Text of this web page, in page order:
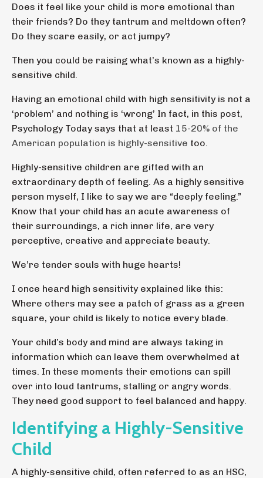
Does it feel like your child is more emotional than
their friends? Do they tantrum and meltdown often?
Do they scare easily, or act jumpy?
Then you could be raising what’s known as a highly-
sensitive child.
Having an emotional child with high sensitivity is not a
‘problem’ and nothing is ‘wrong’ In fact, in this post,
Psychology Today says that at least 15-20% of the
American population is highly-sensitive too.
Highly-sensitive children are gifted with an
extraordinary depth of feeling. As a highly sensitive
person myself, I like to say we are “deeply feeling.”
Know that your child has an acute awareness of
their surroundings, a rich inner life, are very
perceptive, creative and appreciate beauty.
We’re tender souls with huge hearts!
I once heard high sensitivity explained like this:
Where others may see a patch of grass as a green
square, your child is likely to notice every blade.
Your child’s body and mind are always taking in
information which can leave them overwhelmed at
times. In these moments their emotions can spill
over into loud tantrums, stalling or angry words.
They need good support to feel balanced and happy.
Identifying a Highly-Sensitive
Child
A highly-sensitive child, often referred to as an HSC,